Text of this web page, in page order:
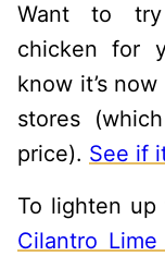
Want to try
chicken for
know it’s
stores
price). See if
To lighten up
Cilantro